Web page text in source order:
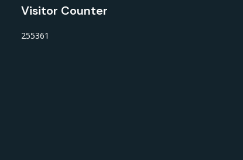
Visitor Counter
255361